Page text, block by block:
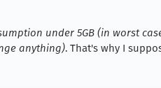
under 5GB (in worst
anything). That's why I